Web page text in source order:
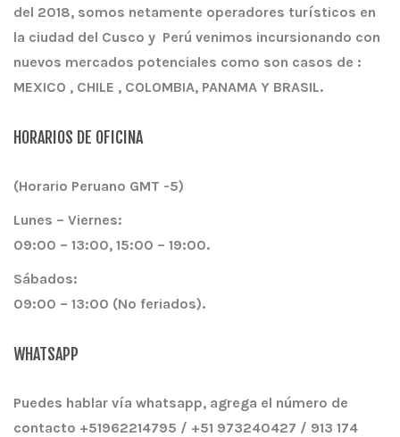
del 2018, somos netamente operadores turísticos en
la ciudad del Cusco y Perú venimos incursionando con
nuevos mercados potenciales como son casos de :
MEXICO , CHILE , COLOMBIA, PANAMA Y BRASIL.
HORARIOS DE OFICINA
(Horario Peruano GMT -5)
Lunes – Viernes:
09:00 – 13:00, 15:00 – 19:00.
Sábados:
09:00 – 13:00 (No feriados).
WHATSAPP
Puedes hablar vía whatsapp, agrega el número de
contacto +51962214795 / +51 973240427 / 913 174